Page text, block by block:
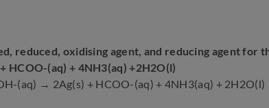
reduced, oxidising agent, and reducing agent for
HCOO-(aq) + 4NH3(aq) +2H2O(l)
(aq) → 2Ag(s) + HCOO-(aq) + 4NH3(aq) + 2H2O(l)